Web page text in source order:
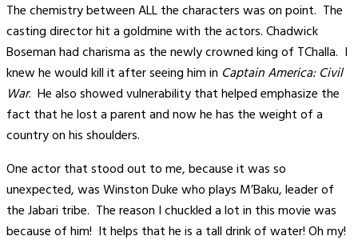
The chemistry between ALL the characters was on point. The
casting director hit a goldmine with the actors. Chadwick
Boseman had charisma as the newly crowned king of TChalla. I
knew he would kill it after seeing him in Captain America: Civil
War. He also showed vulnerability that helped emphasize the
fact that he lost a parent and now he has the weight of a
country on his shoulders.
One actor that stood out to me, because it was so
unexpected, was Winston Duke who plays M’Baku, leader of
the Jabari tribe. The reason I chuckled a lot in this movie was
because of him! It helps that he is a tall drink of water! Oh my!